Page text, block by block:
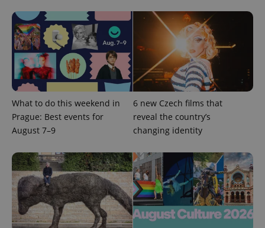
What to do this weekend in
Prague: Best events for
August 7–9
6 new Czech films that
reveal the country’s
changing identity